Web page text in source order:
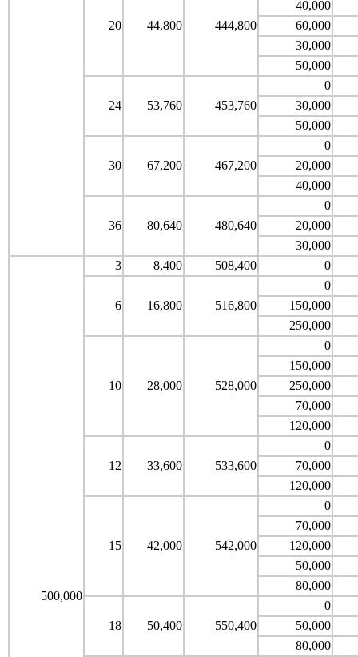
20 44,800 444,800
40,000
60,000
30,000
50,000
24 53,760 453,760
0
30,000
50,000
30 67,200 467,200
0
20,000
40,000
36 80,640 480,640
0
20,000
30,000
500,000
3 8,400 508,400 0
6 16,800 516,800
0
150,000
250,000
10 28,000 528,000
0
150,000
250,000
70,000
120,000
12 33,600 533,600
0
70,000
120,000
15 42,000 542,000
0
70,000
120,000
50,000
80,000
18 50,400 550,400
0
50,000
80,000